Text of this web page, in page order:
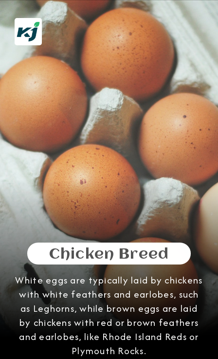
Chicken Breed
White eggs are typically laid by chickens
with white feathers and earlobes, such
as Leghorns, while brown eggs are laid
by chickens with red or brown feathers
and earlobes, like Rhode Island Reds or
Plymouth Rocks.